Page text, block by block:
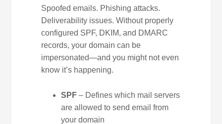
Spoofed emails. Phishing attacks.
Deliverability issues. Without properly
configured SPF, DKIM, and DMARC
records, your domain can be
impersonated—and you might not even
know it’s happening.
SPF – Defines which mail servers
are allowed to send email from
your domain